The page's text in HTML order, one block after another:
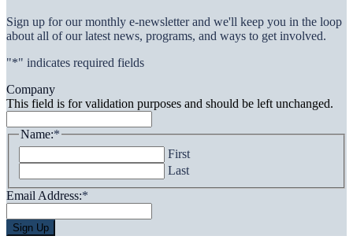
Sign up for our monthly e-newsletter and we'll keep you in the loop
about all of our latest news, programs, and ways to get involved.
"*" indicates required fields
Company
This field is for validation purposes and should be left unchanged.
Name:*
First
Last
Email Address:*